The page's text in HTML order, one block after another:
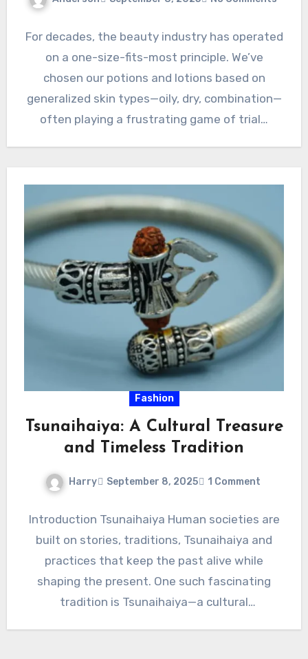
For decades, the beauty industry has operated
on a one-size-fits-most principle. We’ve
chosen our potions and lotions based on
generalized skin types—oily, dry, combination—
often playing a frustrating game of trial…
Fashion
Tsunaihaiya: A Cultural Treasure
and Timeless Tradition
Harry September 8, 2025 1 Comment
Introduction Tsunaihaiya Human societies are
built on stories, traditions, Tsunaihaiya and
practices that keep the past alive while
shaping the present. One such fascinating
tradition is Tsunaihaiya—a cultural